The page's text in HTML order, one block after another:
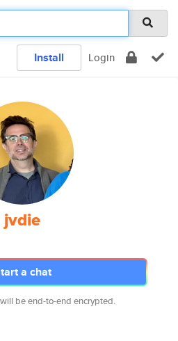
Install Login
jvdie
a chat
be end-to-end encrypted.